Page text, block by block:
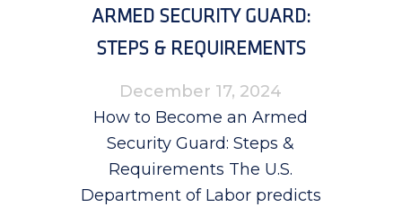
ARMED SECURITY GUARD:
STEPS & REQUIREMENTS
December 17, 2024
How to Become an Armed
Security Guard: Steps &
Requirements The U.S.
Department of Labor predicts